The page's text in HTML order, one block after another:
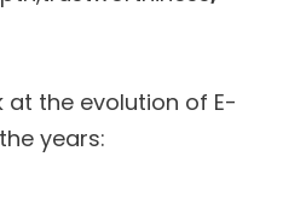
at the evolution of E-
years: